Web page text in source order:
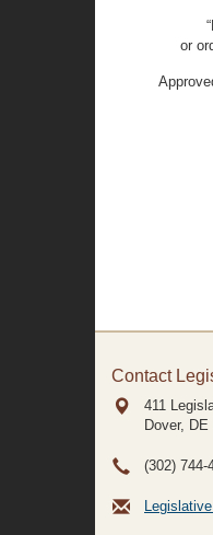
or
Contact
411
Dover, DE
(302) 744-
Legislative